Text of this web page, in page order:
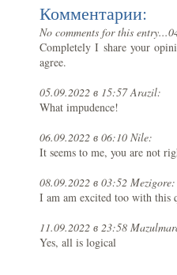
Комментарии:
No comments for this entry...
Completely I share your
agree.
05.09.2022 в 15:57 Arazil:
What impudence!
06.09.2022 в 06:10 Nile:
It seems to me, you are not
08.09.2022 в 03:52 Mezigore:
I am am excited too with this
11.09.2022 в 23:58
Yes, all is logical